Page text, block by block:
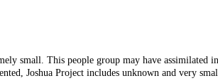
small. This people group may have assimilated
Joshua Project includes unknown and very